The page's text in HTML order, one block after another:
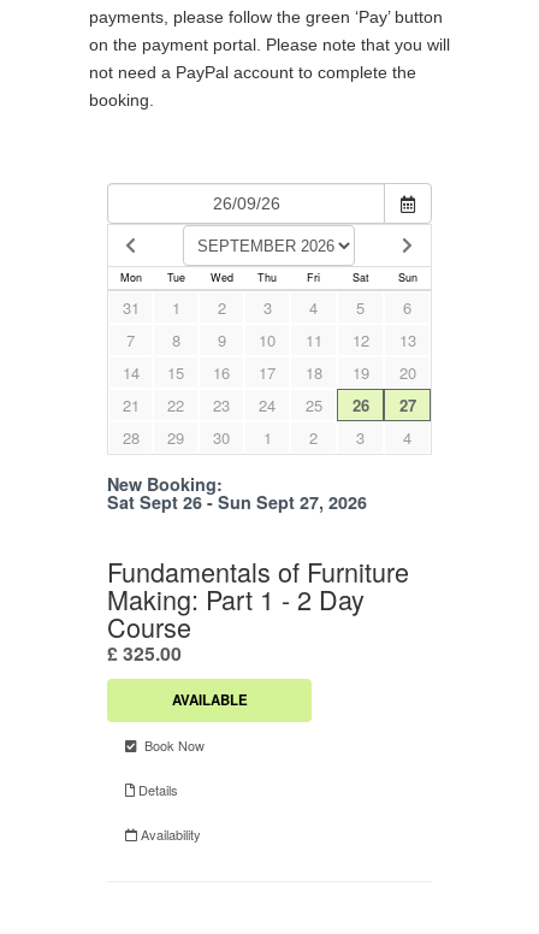
payments, please follow the green ‘Pay’ button
on the payment portal. Please note that you will
not need a PayPal account to complete the
booking.